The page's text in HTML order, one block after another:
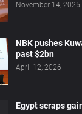
November 14, 2025
NBK pushes
past $2bn
April 12, 2026
Egypt scraps